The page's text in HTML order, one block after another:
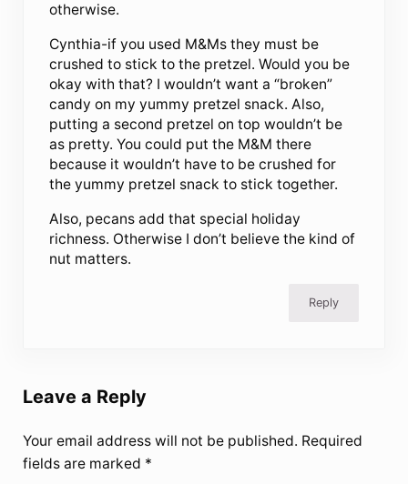
otherwise.
Cynthia-if you used M&Ms they must be
crushed to stick to the pretzel. Would you be
okay with that? I wouldn’t want a “broken”
candy on my yummy pretzel snack. Also,
putting a second pretzel on top wouldn’t be
as pretty. You could put the M&M there
because it wouldn’t have to be crushed for
the yummy pretzel snack to stick together.
Also, pecans add that special holiday
richness. Otherwise I don’t believe the kind of
nut matters.
Reply
Leave a Reply
Your email address will not be published. Required
fields are marked *